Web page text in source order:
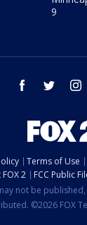
9
facebook twitter
Terms of Use
2
FCC Public
not be
©2026 FOX